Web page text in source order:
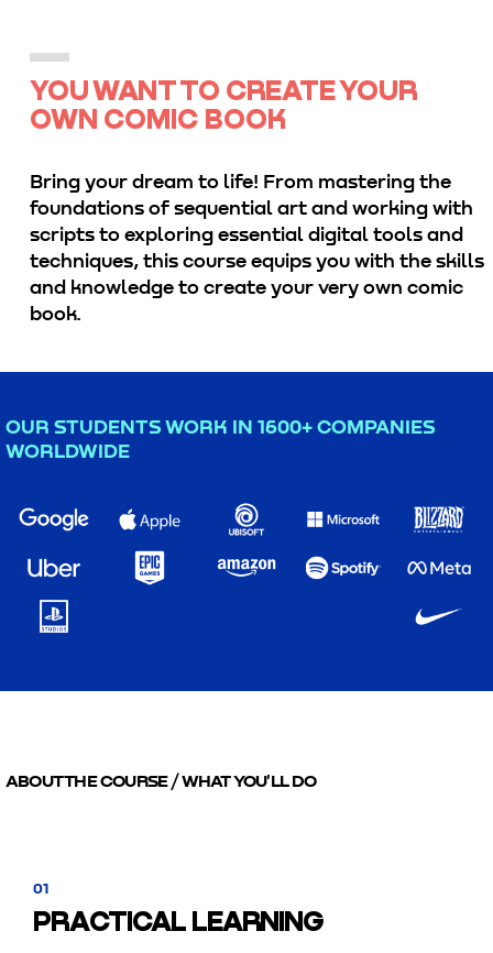
YOU WANT TO CREATE YOUR
OWN COMIC BOOK
Bring your dream to life! From mastering the
foundations of sequential art and working with
scripts to exploring essential digital tools and
techniques, this course equips you with the skills
and knowledge to create your very own comic
book.
OUR STUDENTS WORK IN 1600+ COMPANIES
WORLDWIDE
ABOUT THE COURSE / WHAT YOU'LL DO
01
PRACTICAL LEARNING